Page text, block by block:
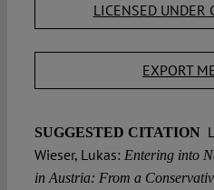
LICENSED UNDER
EXPORT
SUGGESTED CITATION
Wieser, Lukas: Entering into
in Austria: From a